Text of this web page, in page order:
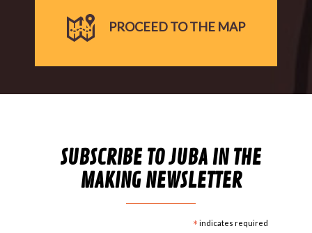
PROCEED TO THE MAP
SUBSCRIBE TO JUBA IN THE
MAKING NEWSLETTER
* indicates required